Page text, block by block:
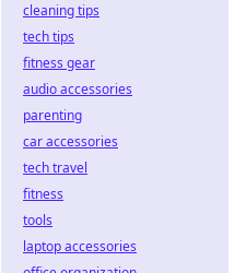
cleaning tips
tech tips
fitness gear
audio accessories
parenting
car accessories
tech travel
fitness
tools
laptop accessories